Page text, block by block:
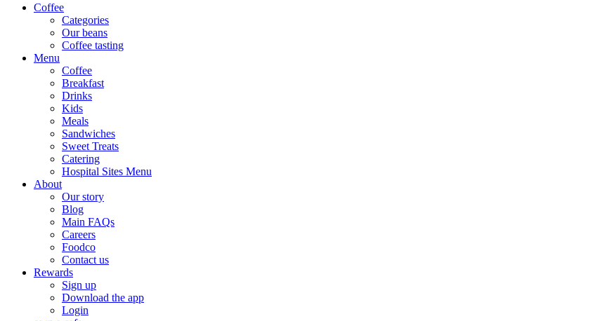
Coffee
Categories
Our beans
Coffee tasting
Menu
Coffee
Breakfast
Drinks
Kids
Meals
Sandwiches
Sweet Treats
Catering
Hospital Sites Menu
About
Our story
Blog
Main FAQs
Careers
Foodco
Contact us
Rewards
Sign up
Download the app
Login